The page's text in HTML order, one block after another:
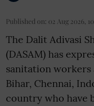
Published on: 02 Aug 2026,
The Dalit Adivasi
(DASAM) has
sanitation workers
Bihar, Chennai,
country who have